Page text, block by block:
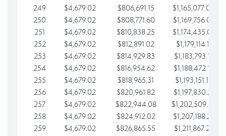
249
$4,679.02 $806,691.15
$1,165,077.04
250
$4,679.02 $808,771.60
$1,169,756.06
251
$4,679.02 $810,838.25
$1,174,435.08
252
$4,679.02 $812,891.02
$1,179,114.11
253
$4,679.02 $814,929.83
$1,183,793.13
254
$4,679.02 $816,954.62
$1,188,472.16
255
$4,679.02 $818,965.31
$1,193,151.18
256
$4,679.02 $820,961.82
$1,197,830.21
257
$4,679.02 $822,944.08
$1,202,509.23
258
$4,679.02 $824,912.02
$1,207,188.25
259
$4,679.02 $826,865.55 $1,211,867.28